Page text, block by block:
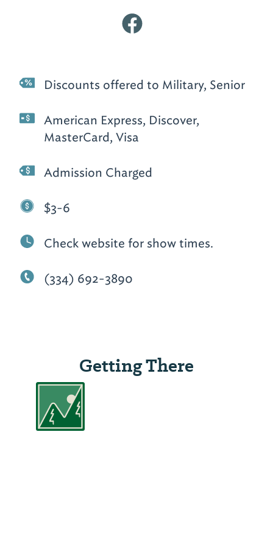
Discounts offered to Military, Senior
American Express, Discover,
MasterCard, Visa
Admission Charged
$3-6
Check website for show times.
(334) 692-3890
Getting There